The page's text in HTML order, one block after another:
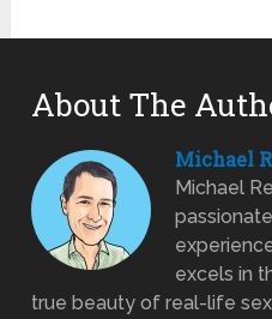
About The
Michael
Michael
excels in
true beauty of real-life